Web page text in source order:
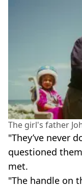
The girl's father
"They’ve never
questioned
met.
"The handle on